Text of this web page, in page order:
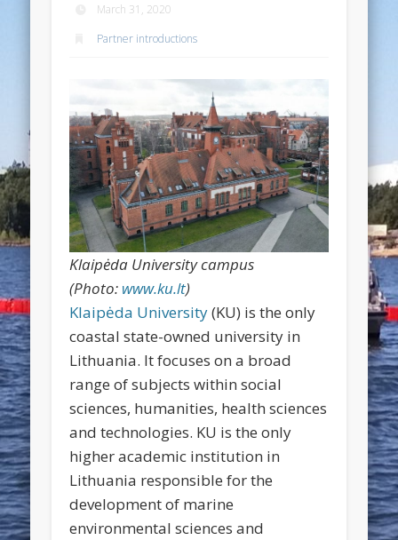
March 31, 2020
Partner introductions
Klaipėda University campus
(Photo: www.ku.lt)
Klaipėda University(KU) is the only
coastal state-owned university in
Lithuania. It focuses on a broad
range of subjects within social
sciences, humanities, health sciences
and technologies. KU is the only
higher academic institution in
Lithuania responsible for the
development of marine
environmental sciences and